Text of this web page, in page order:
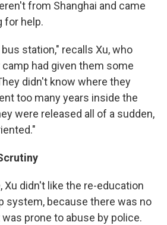
from Shanghai and came
for help.
station," recalls Xu, who
had given them some
didn't know where they
too many years inside the
were released all of a sudden,
Xu didn't like the re-education
system, because there was no
prone to abuse by police.